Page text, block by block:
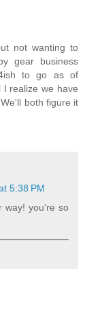
not wanting to
gear business
to go as of
realize we have
both figure it
5:38 PM
way! you're so